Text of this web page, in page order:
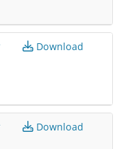
Download
Download